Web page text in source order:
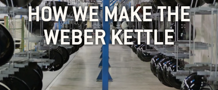
HOW WE MAKE THE
WEBER KETTLE